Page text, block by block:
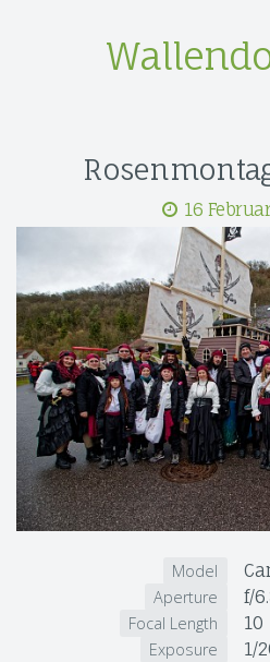
16
Model
Aperture f/
Focal Length 10
Exposure 1/